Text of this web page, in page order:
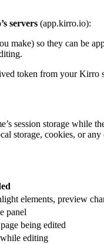
servers (app.kirro.io):
make) so they can be
token from your Kirro
session storage while
storage, cookies, or
elements, preview
panel
being edited
editing